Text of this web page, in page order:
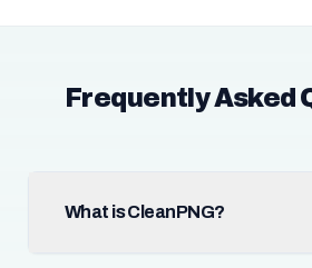
Frequently Asked
What is CleanPNG?